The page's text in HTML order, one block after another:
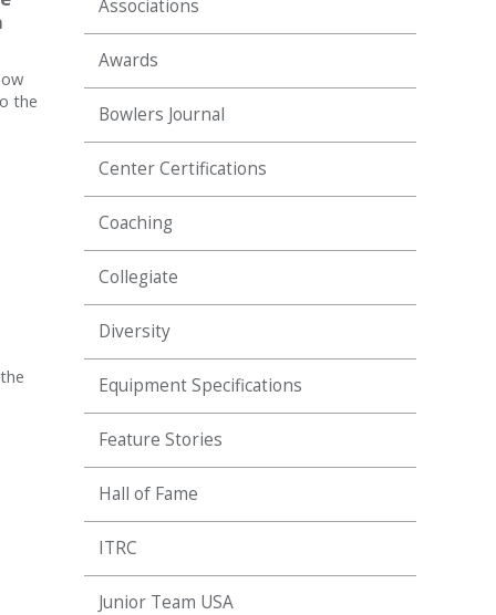
Associations
Awards
Bowlers Journal
Center Certifications
Coaching
Collegiate
Diversity
Equipment Specifications
Feature Stories
Hall of Fame
ITRC
Junior Team USA
the